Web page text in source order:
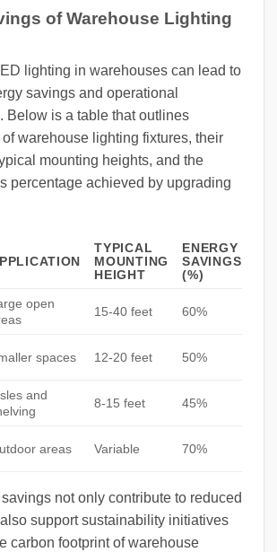
of Warehouse Lighting
lighting in warehouses can lead to
savings and operational
Below is a table that outlines
warehouse lighting fixtures, their
mounting heights, and the
percentage achieved by upgrading
TYPICAL
MOUNTING
HEIGHT
ENERGY
SAVINGS
(%)
open
15-40 feet 60%
spaces 12-20 feet 50%
and
8-15 feet 45%
areas Variable 70%
not only contribute to reduced
support sustainability initiatives
carbon footprint of warehouse